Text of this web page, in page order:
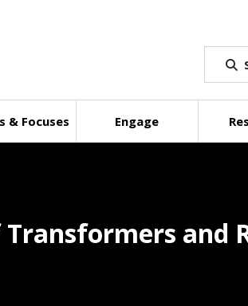
& Focuses Engage
and